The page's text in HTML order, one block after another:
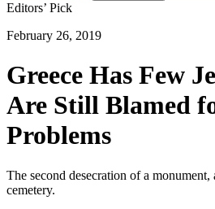
Editors’ Pick
February 26, 2019
Greece Has Few
Are Still Blamed
Problems
The second desecration of a
cemetery.